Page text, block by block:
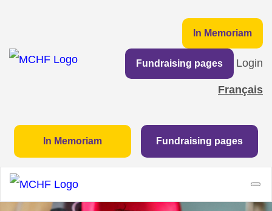
In Memoriam
Fundraising pages Login
Français
In Memoriam Fundraising pages